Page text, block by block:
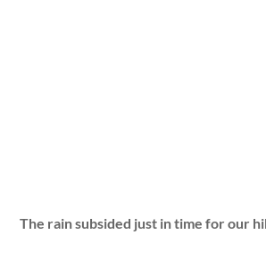
The rain subsided just in time for our